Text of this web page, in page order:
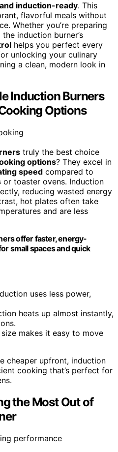
induction-ready. This
flavorful meals without
Whether you’re preparing
induction burner’s
helps you perfect every
unlocking your culinary
a clean, modern look in
Induction Burners
Options
truly the best choice
options? They excel in
speed compared to
or toaster ovens. Induction
reducing wasted energy
hot plates often take
and are less
offer faster, energy-
small spaces and quick
uses less power,
heats up almost instantly,
makes it easy to move
cheaper upfront, induction
cooking that’s perfect for
the Most Out of